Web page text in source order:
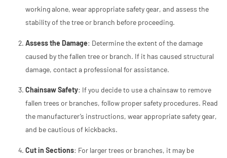
working alone, wear appropriate safety gear, and assess the
stability of the tree or branch before proceeding.
Assess the Damage: Determine the extent of the damage
caused by the fallen tree or branch. If it has caused structural
damage, contact a professional for assistance.
Chainsaw Safety: If you decide to use a chainsaw to remove
fallen trees or branches, follow proper safety procedures. Read
the manufacturer’s instructions, wear appropriate safety gear,
and be cautious of kickbacks.
Cut in Sections: For larger trees or branches, it may be